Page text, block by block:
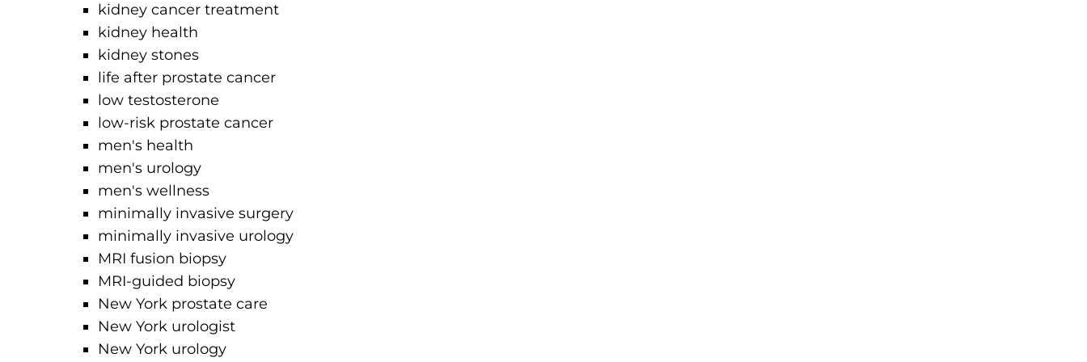
kidney cancer treatment
kidney health
kidney stones
life after prostate cancer
low testosterone
low-risk prostate cancer
men's health
men's urology
men's wellness
minimally invasive surgery
minimally invasive urology
MRI fusion biopsy
MRI-guided biopsy
New York prostate care
New York urologist
New York urology